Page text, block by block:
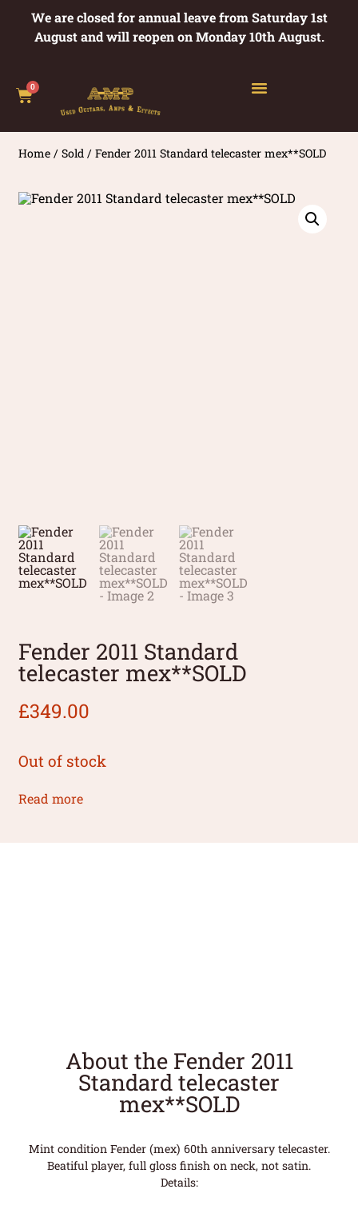
We are closed for annual leave from Saturday 1st
August and will reopen on Monday 10th August.
0
Home /Sold / Fender 2011 Standard telecaster mex**SOLD
Fender 2011 Standard
telecaster mex**SOLD
£349.00
Out of stock
Read more
About the Fender 2011
Standard telecaster
mex**SOLD
Mint condition Fender (mex) 60th anniversary telecaster.
Beatiful player, full gloss finish on neck, not satin.
Details: